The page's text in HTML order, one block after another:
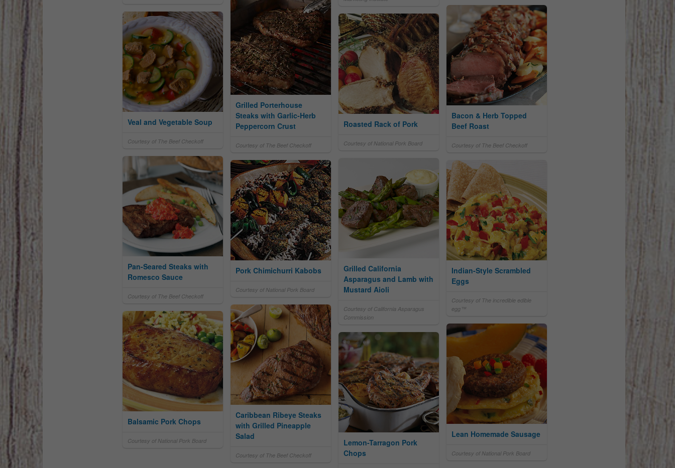
Grilled Porterhouse
Steaks with Garlic-Herb
Peppercorn Crust
Courtesy of The Beef Checkoff
Bacon & Herb Topped
Beef Roast
Courtesy of The Beef Checkoff
Veal and Vegetable Soup
Courtesy of The Beef Checkoff
Roasted Rack of Pork
Courtesy of National Pork Board
Pan-Seared Steaks with
Romesco Sauce
Courtesy of The Beef Checkoff
Grilled California
Asparagus and Lamb with
Mustard Aioli
Courtesy of California Asparagus
Commission
Pork Chimichurri Kabobs
Courtesy of National Pork Board
Indian-Style Scrambled
Eggs
Courtesy of The incredible edible
egg™
Caribbean Ribeye Steaks
with Grilled Pineapple
Salad
Courtesy of The Beef Checkoff
Balsamic Pork Chops
Courtesy of National Pork Board
Lean Homemade Sausage
Courtesy of National Pork Board
Lemon-Tarragon Pork
Chops